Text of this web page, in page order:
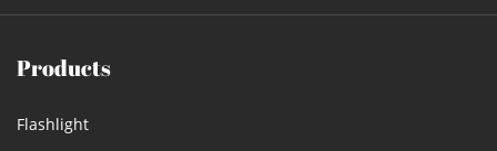
Products
Flashlight